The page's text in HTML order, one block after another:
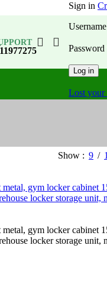
Sign in
Password
Log in
Lost your
Show 9